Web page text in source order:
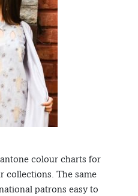
colour charts for
collections. The same
patrons easy to